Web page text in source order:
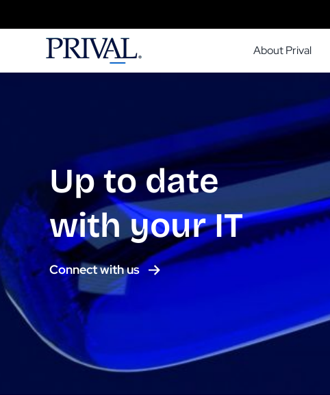
to
About Prival
Up to date
with your IT
Connect with us